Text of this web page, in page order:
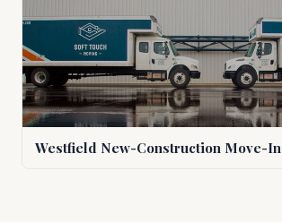
Westfield New-Construction Move-In